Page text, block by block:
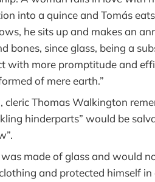
into a quince and Tomás
he sits up and makes an
bones, since glass, being a
with more promptitude and
of mere earth.”
cleric Thomas Walkington
hinderparts” would be
made of glass and would
and protected himself